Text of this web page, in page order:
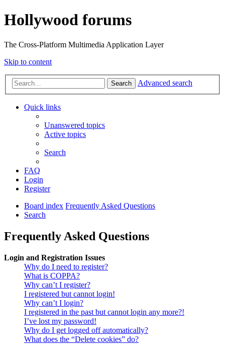
Hollywood forums
The Cross-Platform Multimedia Application Layer
Skip to content
Search Advanced search
Quick links
Unanswered topics
Active topics
Search
FAQ
Login
Register
Board index Frequently Asked Questions
Search
Frequently Asked Questions
Login and Registration Issues
Why do I need to register?
What is COPPA?
Why can’t I register?
I registered but cannot login!
Why can’t I login?
I registered in the past but cannot login any more?!
I’ve lost my password!
Why do I get logged off automatically?
What does the “Delete cookies” do?